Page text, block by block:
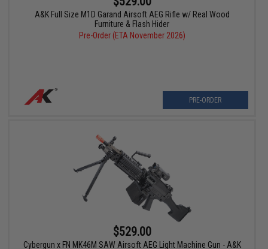
A&K Full Size M1D Garand Airsoft AEG Rifle w/ Real Wood
Furniture & Flash Hider
Pre-Order (ETA November 2026)
PRE-ORDER
$529.00
Cybergun x FN MK46M SAW Airsoft AEG Light Machine Gun - A&K